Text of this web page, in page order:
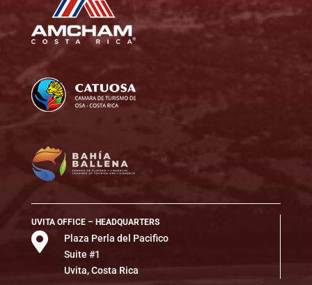
UVITA OFFICE – HEADQUARTERS

Plaza Perla del Pacifico
Suite #1
Uvita, Costa Rica